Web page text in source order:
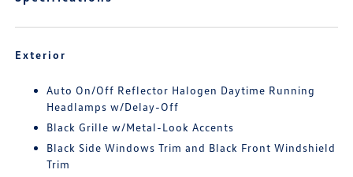
Exterior
Auto On/Off Reflector Halogen Daytime Running
Headlamps w/Delay-Off
Black Grille w/Metal-Look Accents
Black Side Windows Trim and Black Front Windshield
Trim